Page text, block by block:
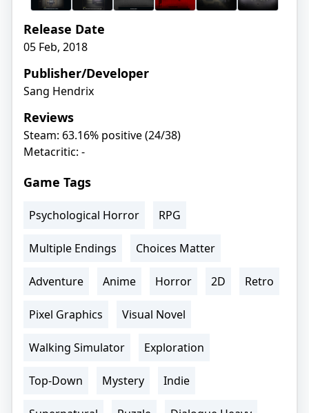
Release Date
05 Feb, 2018
Publisher/Developer
Sang Hendrix
Reviews
Steam: 63.16% positive (24/38)
Metacritic: -
Game Tags
Psychological Horror RPG
Multiple Endings Choices Matter
Adventure Anime Horror 2D Retro
Pixel Graphics Visual Novel
Walking Simulator Exploration
Top-Down Mystery Indie